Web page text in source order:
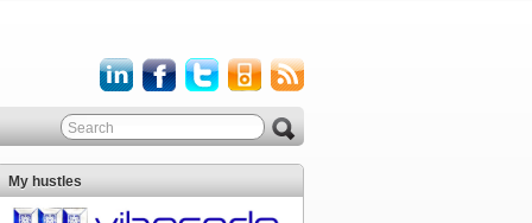
My hustles